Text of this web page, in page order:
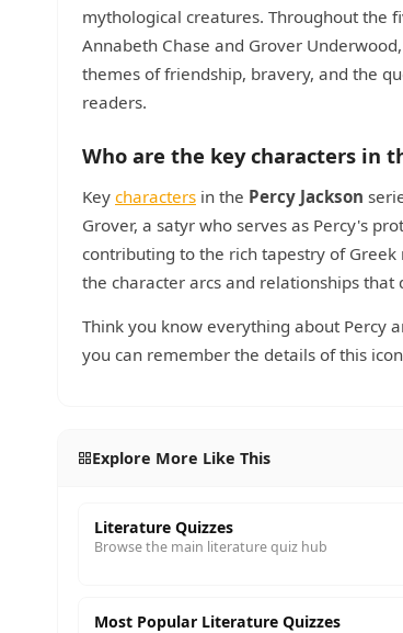
mythological creatures. Throughout the
Annabeth Chase and Grover
themes of friendship, bravery, and the
readers.
Who are the key characters in
Key characters in the Percy Jackson
Grover, a satyr who serves as Percy's
contributing to the rich tapestry of
the character arcs and relationships
Think you know everything about Percy
you can remember the details of this
Explore More Like This
Literature Quizzes
Browse the main literature quiz hub
Most Popular Literature Quizzes